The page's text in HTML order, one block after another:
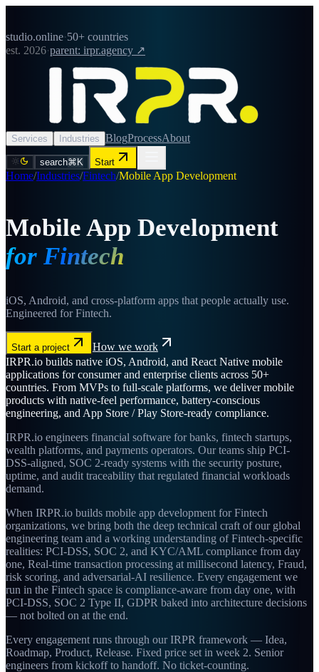
studio.online·50+ countries
est. 2026·parent: irpr.agency ↗
Services Industries BlogProcessAbout
search⌘K Start
Home/Industries/Fintech/Mobile App Development
Mobile App Development
for Fintech
iOS, Android, and cross-platform apps that people actually use.
Engineered for Fintech.
Start a project
How we work
IRPR.io builds native iOS, Android, and React Native mobile
applications for consumer and enterprise clients across 50+
countries. From MVPs to full-scale platforms, we deliver mobile
products with native-feel performance, battery-conscious
engineering, and App Store / Play Store-ready compliance.
IRPR.io engineers financial software for banks, fintech startups,
wealth platforms, and payments operators. Our teams ship PCI-
DSS-aligned, SOC 2-ready systems with the security posture,
uptime, and audit traceability that regulated financial workloads
demand.
When IRPR.io builds mobile app development for Fintech
organizations, we bring both the deep technical craft of our global
engineering team and a working understanding of Fintech-specific
realities: PCI-DSS, SOC 2, and KYC/AML compliance from day
one, Real-time transaction processing at millisecond latency, Fraud,
risk scoring, and adversarial-AI resilience. Every engagement we
run in the Fintech space is compliance-aware from day one, with
PCI-DSS, SOC 2 Type II, GDPR baked into architecture decisions
— not bolted on at the end.
Every engagement runs through our IRPR framework — Idea,
Roadmap, Product, Release. Fixed price set in week 2. Senior
engineers from kickoff to handoff. No ticket-counting.